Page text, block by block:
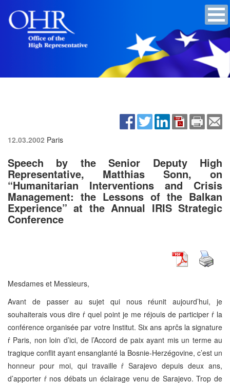
12.03.2002 Paris
Speech by the Senior Deputy High
Representative, Matthias Sonn, on
“Humanitarian Interventions and Crisis
Management: the Lessons of the Balkan
Experience” at the Annual IRIS Strategic
Conference
Mesdames et Messieurs,
Avant de passer au sujet qui nous réunit aujourd’hui, je
souhaiterais vous dire ŕ quel point je me réjouis de participer ŕ la
conférence organisée par votre Institut. Six ans aprčs la signature
ŕ Paris, non loin d’ici, de l’Accord de paix ayant mis un terme au
tragique conflit ayant ensanglanté la Bosnie-Herzégovine, c’est un
honneur pour moi, qui travaille ŕ Sarajevo depuis deux ans,
d’apporter ŕ nos débats un éclairage venu de Sarajevo. Trop de